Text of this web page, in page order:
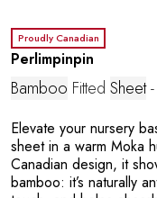
Proudly Canadian
Perlimpinpin
Bamboo Fitted Sheet-
Elevate your nursery
sheet in a warm Moka
Canadian design, it
bamboo: it’s naturally